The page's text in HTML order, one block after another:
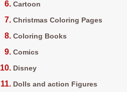
Cartoon
Christmas Coloring Pages
Coloring Books
Comics
Disney
Dolls and action Figures